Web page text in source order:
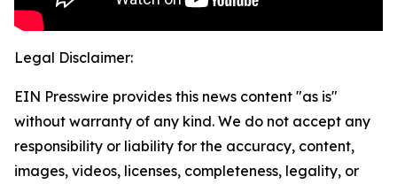
Legal Disclaimer:
EIN Presswire provides this news content "as is"
without warranty of any kind. We do not accept any
responsibility or liability for the accuracy, content,
images, videos, licenses, completeness, legality, or